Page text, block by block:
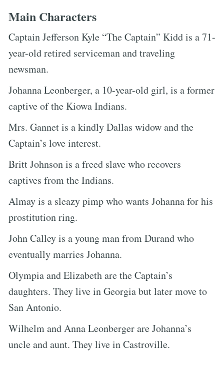
Main Characters
Captain Jefferson Kyle “The Captain” Kidd is a 71-
year-old retired serviceman and traveling
newsman.
Johanna Leonberger, a 10-year-old girl, is a former
captive of the Kiowa Indians.
Mrs. Gannet is a kindly Dallas widow and the
Captain’s love interest.
Britt Johnson is a freed slave who recovers
captives from the Indians.
Almay is a sleazy pimp who wants Johanna for his
prostitution ring.
John Calley is a young man from Durand who
eventually marries Johanna.
Olympia and Elizabeth are the Captain’s
daughters. They live in Georgia but later move to
San Antonio.
Wilhelm and Anna Leonberger are Johanna’s
uncle and aunt. They live in Castroville.